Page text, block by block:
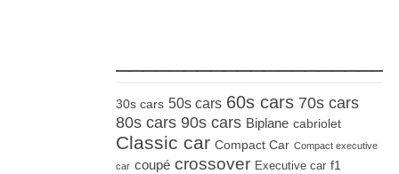
30s cars 50s cars 60s cars 70s cars
80s cars 90s cars Biplane cabriolet
Classic car Compact Car Compact executive
car coupé crossover Executive car f1